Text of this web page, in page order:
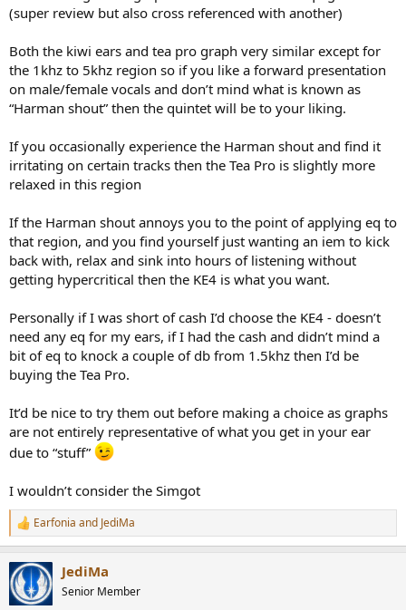
- Xenns Mangird Tea PRO
(super review but also cross referenced with another)
Both the kiwi ears and tea pro graph very similar except for
the 1khz to 5khz region so if you like a forward presentation
on male/female vocals and don’t mind what is known as
“Harman shout” then the quintet will be to your liking.
If you occasionally experience the Harman shout and find it
irritating on certain tracks then the Tea Pro is slightly more
relaxed in this region
If the Harman shout annoys you to the point of applying eq to
that region, and you find yourself just wanting an iem to kick
back with, relax and sink into hours of listening without
getting hypercritical then the KE4 is what you want.
Personally if I was short of cash I’d choose the KE4 - doesn’t
need any eq for my ears, if I had the cash and didn’t mind a
bit of eq to knock a couple of db from 1.5khz then I’d be
buying the Tea Pro.
It’d be nice to try them out before making a choice as graphs
are not entirely representative of what you get in your ear
due to “stuff”
I wouldn’t consider the Simgot
R
e
c
t
i
Earfonia and JediMa
JediMa
Senior Member